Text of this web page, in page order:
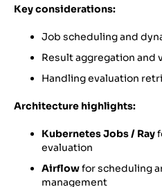
Key considerations:
Job scheduling and
Result aggregation and
Handling evaluation
Architecture highlights:
Kubernetes Jobs / Ray
evaluation
Airflowfor scheduling
management